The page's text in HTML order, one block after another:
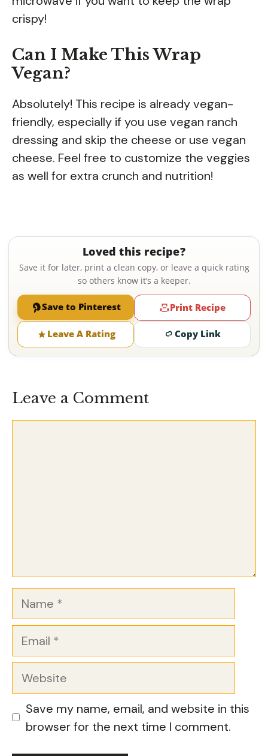
crispy!
Can I Make This Wrap
Vegan?
Absolutely! This recipe is already vegan-
friendly, especially if you use vegan ranch
dressing and skip the cheese or use vegan
cheese. Feel free to customize the veggies
as well for extra crunch and nutrition!
Loved this recipe?
Save it for later, print a clean copy, or leave a quick rating
so others know it’s a keeper.
Save to Pinterest Print Recipe
Leave A Rating Copy Link
Leave a Comment
Name
Email
Website
Save my name, email, and website in this
browser for the next time I comment.